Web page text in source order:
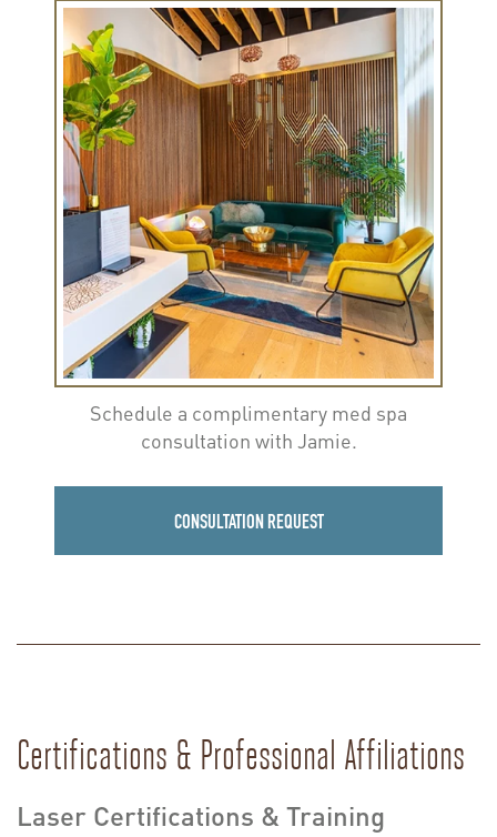
Schedule a complimentary med spa
consultation with Jamie.
CONSULTATION REQUEST
Certifications & Professional Affiliations
Laser Certifications & Training